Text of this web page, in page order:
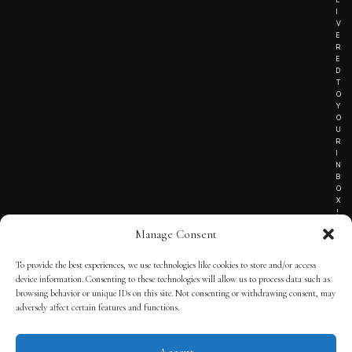
Manage Consent
To provide the best experiences, we use technologies like cookies to store and/or access
device information. Consenting to these technologies will allow us to process data such as
browsing behavior or unique IDs on this site. Not consenting or withdrawing consent, may
adversely affect certain features and functions.
I
V
E
R
E
D
T
O
Y
O
U
R
I
N
B
O
X
!
TERMS OF SERVICE